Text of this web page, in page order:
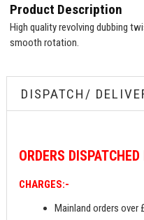
Product Description
High quality revolving dubbing
smooth rotation.
DISPATCH/
ORDERS
CHARGES:-
Mainland orders over